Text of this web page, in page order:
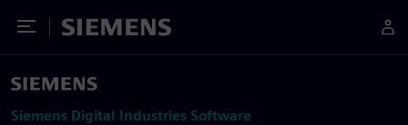
Toggle Menu
Siemens
Siemens Digital Industries Software